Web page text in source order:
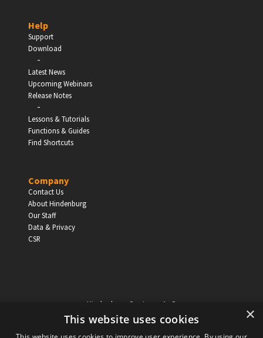
Help
Support
Download
-
Latest News
Upcoming Webinars
Release Notes
-
Lessons & Tutorials
Functions & Guides
Find Shortcuts
Company
Contact Us
About Hindenburg
Our Staff
Data & Privacy
CSR
Hindenburg Systems ApS
Knabrostraede 20, 1st floor
1210, Copenhagen Denmark
×
This website uses cookies